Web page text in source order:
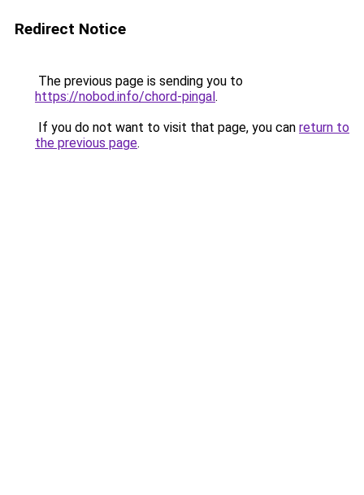
Redirect Notice
The previous page is sending you to
https://nobod.info/chord-pingal.
If you do not want to visit that page, you can return to
the previous page.